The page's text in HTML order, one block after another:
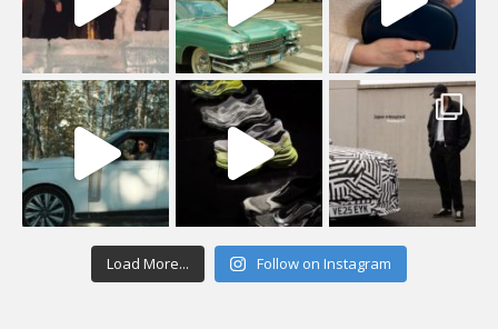
Load More... Follow on Instagram